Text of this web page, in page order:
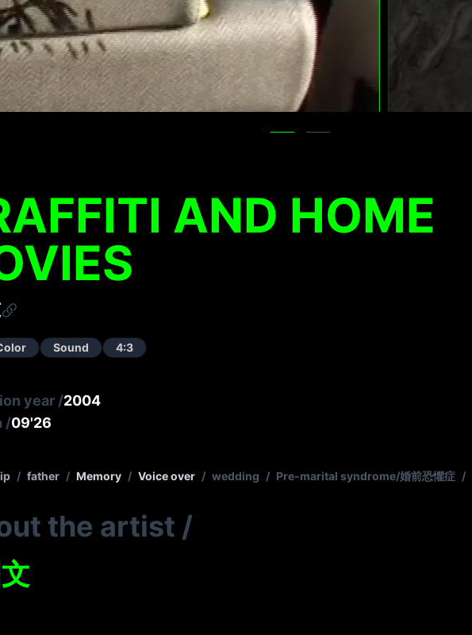
AND HOME
Sound 4:3
year /2004
/09'26
/ father / Memory / Voice over / wedding / Pre-marital syndrome/婚前恐懼症 /
the artist /